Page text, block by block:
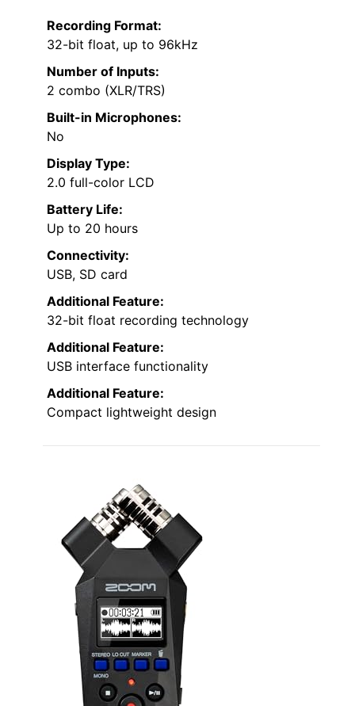
Recording Format:
32-bit float, up to 96kHz
Number of Inputs:
2 combo (XLR/TRS)
Built-in Microphones:
No
Display Type:
2.0 full-color LCD
Battery Life:
Up to 20 hours
Connectivity:
USB, SD card
Additional Feature:
32-bit float recording technology
Additional Feature:
USB interface functionality
Additional Feature:
Compact lightweight design